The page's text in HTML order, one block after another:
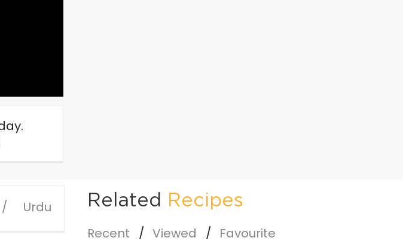
Urdu Related Recipes
Recent Viewed Favourite